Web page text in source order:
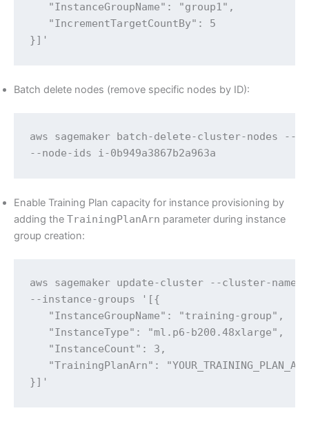
"InstanceGroupName": "group1",
"IncrementTargetCountBy": 5
}]'
Batch delete nodes (remove specific nodes by ID):
aws sagemaker batch-delete-cluster-nodes --
--node-ids i-0b949a3867b2a963a
Enable Training Plan capacity for instance provisioning by
adding the TrainingPlanArn parameter during instance
group creation:
aws sagemaker update-cluster --cluster-name
--instance-groups '[{
"InstanceGroupName": "training-group",
"InstanceType": "ml.p6-b200.48xlarge",
"InstanceCount": 3,
"TrainingPlanArn":
}]'